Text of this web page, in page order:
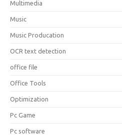
Multimedia
Music
Music Producation
OCR text detection
office file
Office Tools
Optimization
Pc Game
Pc software